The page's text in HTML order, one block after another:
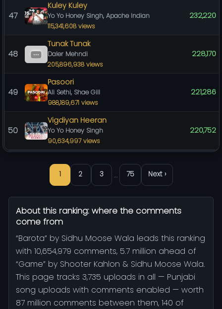
47
Kuley Kuley
Yo Yo Honey Singh, Apache Indian
115,341,608 views
232,220
48
Tunak Tunak
Daler Mehndi
205,896,938 views
228,170
49
Pasoori
Ali Sethi, Shae Gill
988,189,671 views
221,286
50
Vigdiyan Heeran
Yo Yo Honey Singh
90,634,997 views
220,752
1 2 3 … 75 Next ›
About this ranking: where the comments
come from
“Barota” by Sidhu Moose Wala leads this ranking
with 10,654,979 comments, 5.7 million ahead of
“Game” by Shooter Kahlon & Sidhu Moose Wala.
This page tracks 3,735 uploads in all — Punjabi
song uploads with comments enabled — worth
87 million comments between them, 140 of